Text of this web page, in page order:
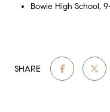
Bowie High School,
SHARE